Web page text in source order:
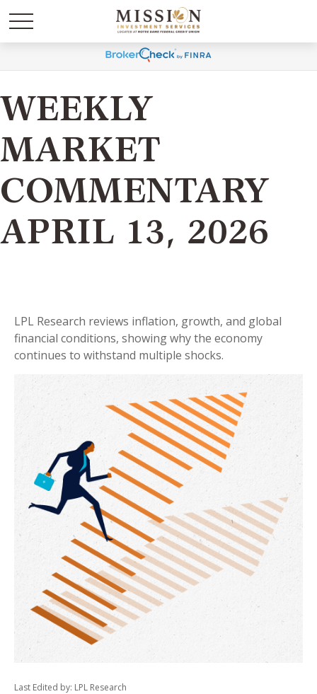
WEEKLY
MARKET
COMMENTARY
APRIL 13, 2026
LPL Research reviews inflation, growth, and global
financial conditions, showing why the economy
continues to withstand multiple shocks.
Last Edited by: LPL Research